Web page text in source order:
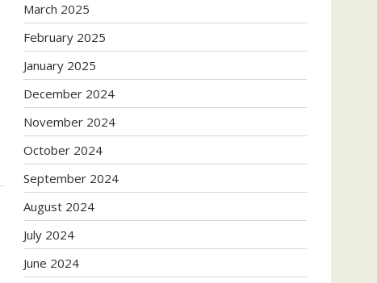
March 2025
February 2025
January 2025
December 2024
November 2024
October 2024
September 2024
August 2024
July 2024
June 2024